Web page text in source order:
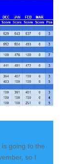
going to the
so I